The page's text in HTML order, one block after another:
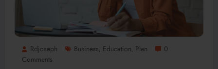
Rdjoseph Business, Education, Plan
0
Comments